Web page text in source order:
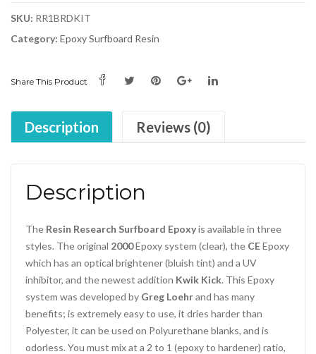
quantity
SKU: RR1BRDKIT
Category: Epoxy Surfboard Resin
Share This Product
Description Reviews (0)
Description
The Resin Research Surfboard Epoxyis available in three
styles. The original 2000Epoxy system (clear), the CEEpoxy
which has an optical brightener (bluish tint) and a UV
inhibitor, and the newest addition Kwik Kick. This Epoxy
system was developed by Greg Loehrand has many
benefits; is extremely easy to use, it dries harder than
Polyester, it can be used on Polyurethane blanks, and is
odorless. You must mix at a 2 to 1 (epoxy to hardener) ratio,